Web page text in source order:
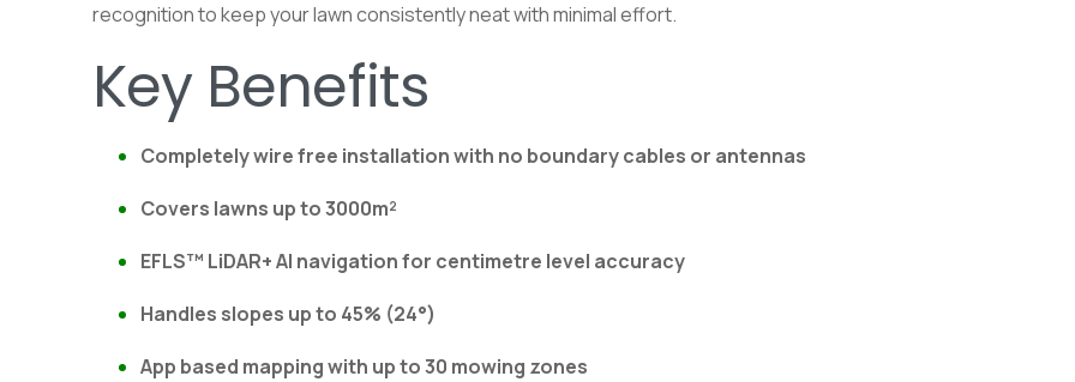
recognition to keep your lawn consistently neat with minimal effort.
Key Benefits
Completely wire free installation with no boundary cables or antennas
Covers lawns up to 3000m²
EFLS™ LiDAR+ AI navigation for centimetre level accuracy
Handles slopes up to 45% (24°)
App based mapping with up to 30 mowing zones